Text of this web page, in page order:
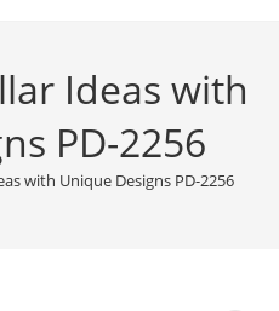
Ideas with
PD-2256
with Unique Designs PD-2256